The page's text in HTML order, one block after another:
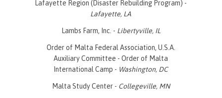
Lafayette Region (Disaster Rebuilding Program) -
Lafayette, LA
Lambs Farm, Inc. - Libertyville, IL
Order of Malta Federal Association, U.S.A.
Auxiliary Committee - Order of Malta
International Camp - Washington, DC
Malta Study Center - Collegeville, MN